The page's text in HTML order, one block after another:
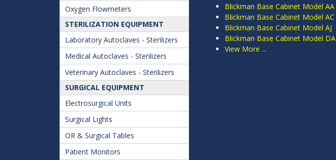
Oxygen Flowmeters
STERILIZATION EQUIPMENT
Laboratory Autoclaves - Sterilizers
Medical Autoclaves - Sterilizers
Veterinary Autoclaves - Sterilizers
SURGICAL EQUIPMENT
Electrosurgical Units
Surgical Lights
OR & Surgical Tables
Patient Monitors
Blickman Base Cabinet Model AA
Blickman Base Cabinet Model AC
Blickman Base Cabinet Model AJ
Blickman Base Cabinet Model DA
View More ...